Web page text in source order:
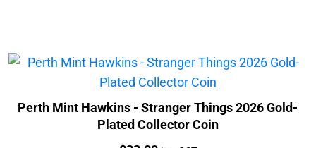
Perth Mint Hawkins - Stranger Things 2026 Gold-
Plated Collector Coin